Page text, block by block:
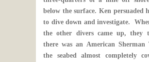
below the surface. Ken persuaded
to dive down and investigate.
the other divers came up, they
there was an American Sherman
the seabed almost completely